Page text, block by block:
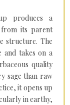
produces a
from its parent
structure. The
and takes on a
quality
sage than raw
it opens up
in earthy,